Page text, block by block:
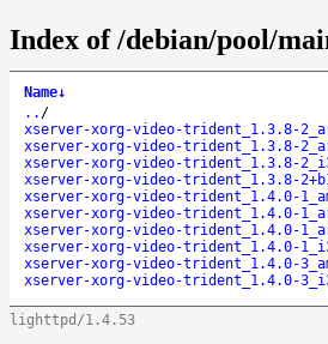
Index of /debian/pool/
Name↓
.. /
xserver-xorg-video-trident_1.3.8-
xserver-xorg-video-trident_1.3.8-
xserver-xorg-video-trident_1.3.8-
xserver-xorg-video-trident_1.3.8-
xserver-xorg-video-trident_1.4.0-
xserver-xorg-video-trident_1.4.0-
xserver-xorg-video-trident_1.4.0-
xserver-xorg-video-trident_1.4.0-
xserver-xorg-video-trident_1.4.0-
xserver-xorg-video-trident_1.4.0-
lighttpd/1.4.53